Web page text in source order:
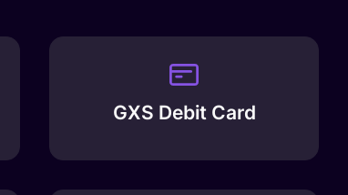
GXS Debit Card